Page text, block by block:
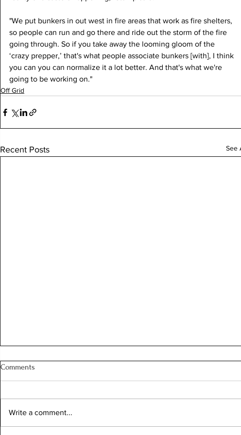
"We put bunkers in out west in fire areas that work as fire shelters,
so people can run and go there and ride out the storm of the fire
going through. So if you take away the looming gloom of the
‘crazy prepper,’ that's what people associate bunkers [with], I think
you can you can normalize it a lot better. And that's what we're
going to be working on."
Off Grid
Recent Posts See
Comments
Write a comment...